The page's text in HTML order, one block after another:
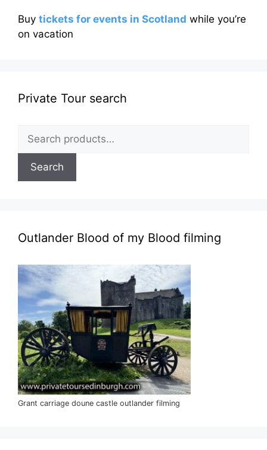
Buy tickets for events in Scotland while you’re
on vacation
Private Tour search
Search
for:
Search
Outlander Blood of my Blood filming
Grant carriage doune castle outlander filming